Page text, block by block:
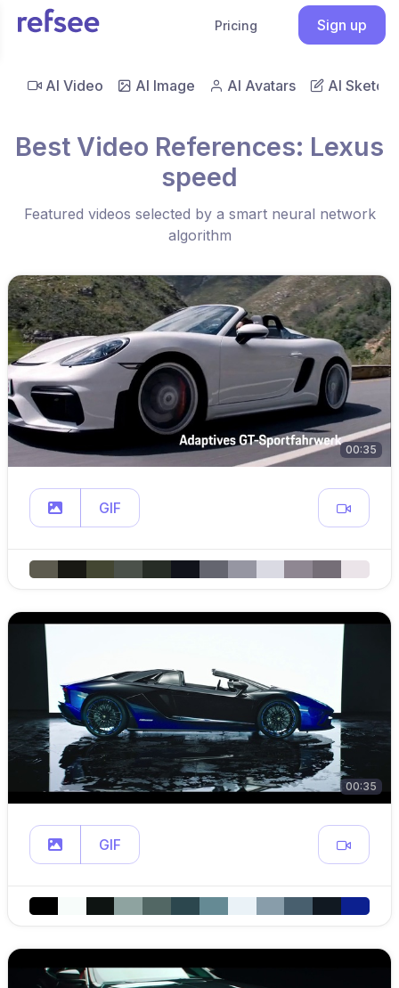
Pricing Sign up
AI Video AI Image AI Avatars AI Sketch
Best Video References: Lexus
speed
Featured videos selected by a smart neural network
algorithm
00:35
GIF
00:35
GIF